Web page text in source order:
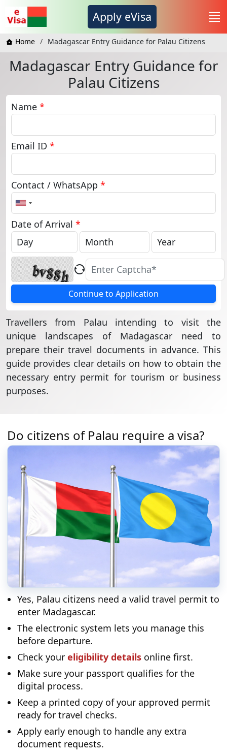
Apply eVisa
Home Madagascar Entry Guidance for Palau Citizens
Madagascar Entry Guidance for
Palau Citizens
Name *
Email ID *
Contact / WhatsApp *
United
States
+1
Date of Arrival *
Continue to Application
Travellers from Palau intending to visit the
unique landscapes of Madagascar need to
prepare their travel documents in advance. This
guide provides clear details on how to obtain the
necessary entry permit for tourism or business
purposes.
Do citizens of Palau require a visa?
Yes, Palau citizens need a valid travel permit to
enter Madagascar.
The electronic system lets you manage this
before departure.
Check your eligibility details online first.
Make sure your passport qualifies for the
digital process.
Keep a printed copy of your approved permit
ready for travel checks.
Apply early enough to handle any extra
document requests.